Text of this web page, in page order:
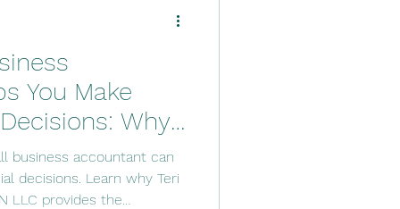
Tools
You Make
Why
Trusted Choice
business accountant can
decisions. Learn why Teri
LLC provides the